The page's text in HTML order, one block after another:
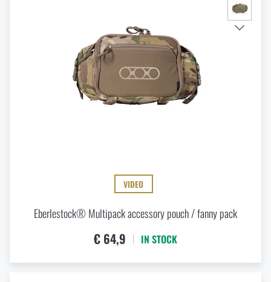
VIDEO
Eberlestock® Multipack accessory pouch / fanny pack
€ 64,9 IN STOCK